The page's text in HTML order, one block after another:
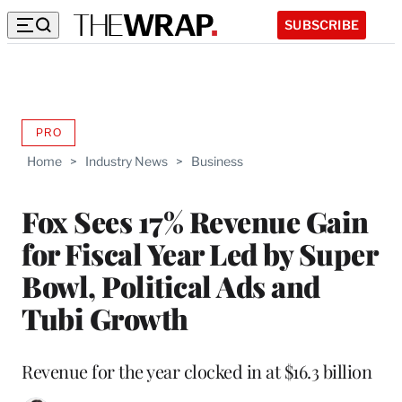
SUBSCRIBE
Home > Industry News > Business
Fox Sees 17% Revenue Gain
for Fiscal Year Led by Super
Bowl, Political Ads and
Tubi Growth
PROAVAILABLE
WRAPPRO
Revenue for the year clocked in at $16.3 billion